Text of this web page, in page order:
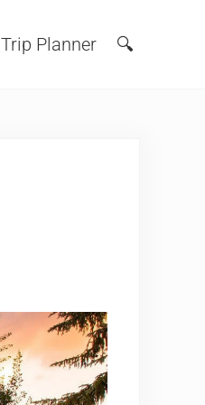
Trip Planner Search
🔍